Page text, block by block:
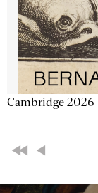
Cambridge 2026
First Back